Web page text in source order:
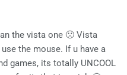
the vista one 🙁 Vista
the mouse. If u have a
games, its totally UNCOOL